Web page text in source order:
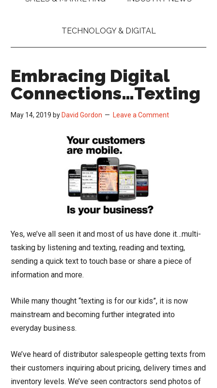
TECHNOLOGY & DIGITAL
Embracing Digital
Connections…Texting
May 14, 2019 by David Gordon Leave a Comment
Yes, we’ve all seen it and most of us have done it…multi-
tasking by listening and texting, reading and texting,
sending a quick text to touch base or share a piece of
information and more.
While many thought “texting is for our kids”, it is now
mainstream and becoming further integrated into
everyday business.
We’ve heard of distributor salespeople getting texts from
their customers inquiring about pricing, delivery times and
inventory levels. We’ve seen contractors send photos of